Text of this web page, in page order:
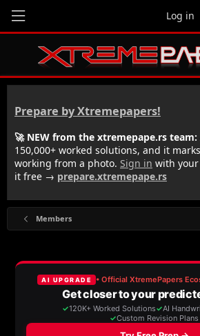
Log in
Prepare by Xtremepapers!
🚀 NEW from the xtremepape.rs team:
150,000+ worked solutions, and it
working from a photo. Sign in with
it free → prepare.xtremepape.rs
Members